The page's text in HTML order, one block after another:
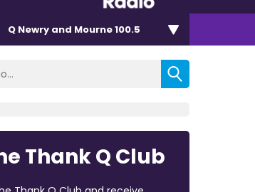
Q Newry and Mourne 100.5
Thank Q Club